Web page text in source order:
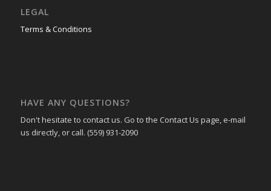
LEGAL
Terms & Conditions
HAVE ANY QUESTIONS?
Don't hesitate to contact us. Go to the Contact Us page, e-mail
us directly, or call. (559) 931-2090